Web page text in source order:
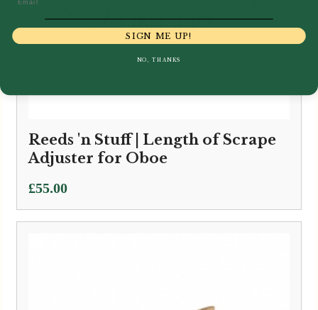
Reeds 'n Stuff | Length of Scrape
Adjuster for Oboe
£55.00
SIGN ME UP!
NO, THANKS